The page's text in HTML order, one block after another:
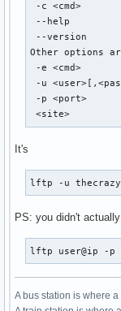
-c <cmd>
--help
--version
Other options
-e <cmd>
-u
-p <port>
<site>
It's
lftp -u
PS: you didn't
lftp user@ip -p
A bus station is where a